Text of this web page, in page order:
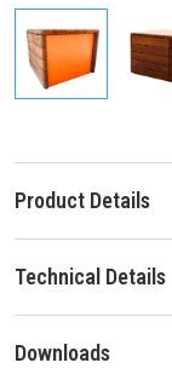
Product Details
Technical Details
Downloads